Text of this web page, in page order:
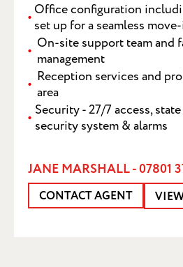
Office configuration
set up for a seamless
On-site support team and
management
Reception services and
area
Security - 27/7 access,
security system & alarms
JANE MARSHALL - 07801
CONTACT AGENT